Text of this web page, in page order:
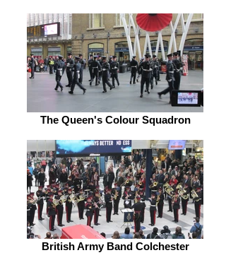
The Queen's Colour Squadron
British Army Band Colchester